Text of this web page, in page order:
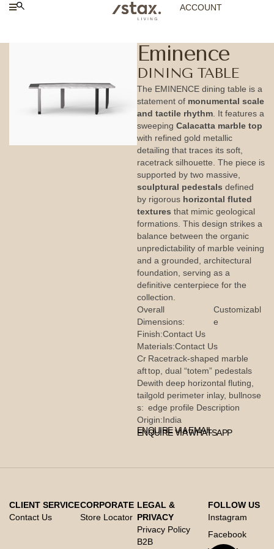
ACCOUNT
Eminence
DINING TABLE
The EMINENCE dining table is a
statement of monumental scale
and tactile rhythm . It features a
sweeping Calacatta marble top
with refined gold metallic
detailing that traces its soft,
racetrack silhouette. The piece is
supported by two massive,
sculptural pedestals defined
by rigorous horizontal fluted
textures that mimic geological
formations. This design strikes a
balance between the organic
unpredictability of marble veining
and a grounded, architectural
foundation, serving as a
definitive centerpiece for the
collection.
Overall
Dimensions:
Customizabl
e
Finish:Contact Us
Materials:Contact Us
Cr
aft
De
tail
s:
Racetrack-shaped marble
top, dual “totem” pedestals
with deep horizontal fluting,
gold perimeter inlay, bullnose
edge profile Description
Origin:India
ENQUIRE VIA EMAIL
ENQUIRE VIA WHATSAPP
CLIENT SERVICE
Contact Us
CORPORATE
Store Locator
LEGAL &
PRIVACY
Privacy Policy
B2B
FOLLOW US
Instagram
Facebook